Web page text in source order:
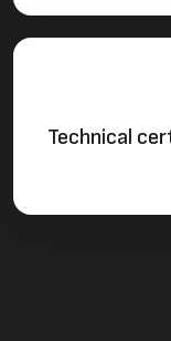
Technical